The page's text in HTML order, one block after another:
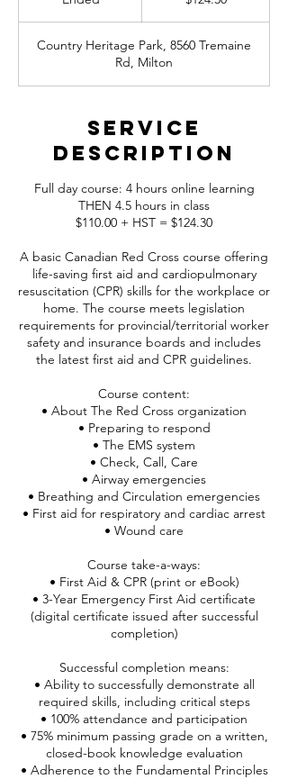
e
Country Heritage Park, 8560 Tremaine
Rd, Milton
Service
Description
Full day course: 4 hours online learning
THEN 4.5 hours in class
$110.00 + HST = $124.30
A basic Canadian Red Cross course offering
life-saving first aid and cardiopulmonary
resuscitation (CPR) skills for the workplace or
home. The course meets legislation
requirements for provincial/territorial worker
safety and insurance boards and includes
the latest first aid and CPR guidelines.
Course content:
• About The Red Cross organization
• Preparing to respond
• The EMS system
• Check, Call, Care
• Airway emergencies
• Breathing and Circulation emergencies
• First aid for respiratory and cardiac arrest
• Wound care
Course take-a-ways:
• First Aid & CPR (print or eBook)
• 3-Year Emergency First Aid certificate
(digital certificate issued after successful
completion)
Successful completion means:
• Ability to successfully demonstrate all
required skills, including critical steps
• 100% attendance and participation
• 75% minimum passing grade on a written,
closed-book knowledge evaluation
• Adherence to the Fundamental Principles